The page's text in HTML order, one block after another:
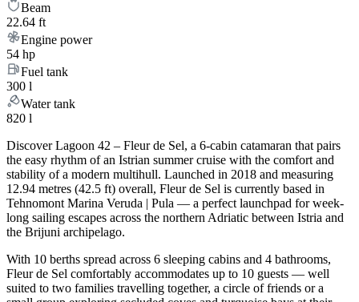
Beam
22.64 ft
Engine power
54 hp
Fuel tank
300 l
Water tank
820 l
Discover Lagoon 42 – Fleur de Sel, a 6-cabin catamaran that pairs
the easy rhythm of an Istrian summer cruise with the comfort and
stability of a modern multihull. Launched in 2018 and measuring
12.94 metres (42.5 ft) overall, Fleur de Sel is currently based in
Tehnomont Marina Veruda | Pula — a perfect launchpad for week-
long sailing escapes across the northern Adriatic between Istria and
the Brijuni archipelago.
With 10 berths spread across 6 sleeping cabins and 4 bathrooms,
Fleur de Sel comfortably accommodates up to 10 guests — well
suited to two families travelling together, a circle of friends or a